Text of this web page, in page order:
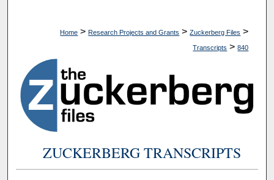
Home > Research Projects and Grants > Zuckerberg Files >
Transcripts > 840
ZUCKERBERG TRANSCRIPTS